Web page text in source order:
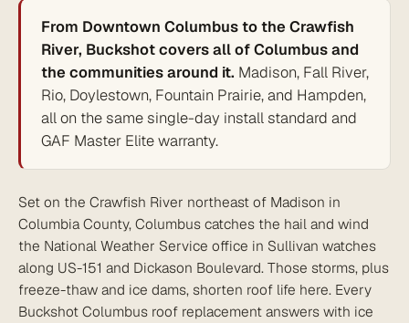
From Downtown Columbus to the Crawfish
River, Buckshot covers all of Columbus and
the communities around it. Madison, Fall River,
Rio, Doylestown, Fountain Prairie, and Hampden,
all on the same single-day install standard and
GAF Master Elite warranty.
Set on the Crawfish River northeast of Madison in
Columbia County, Columbus catches the hail and wind
the National Weather Service office in Sullivan watches
along US-151 and Dickason Boulevard. Those storms, plus
freeze-thaw and ice dams, shorten roof life here. Every
Buckshot Columbus roof replacement answers with ice